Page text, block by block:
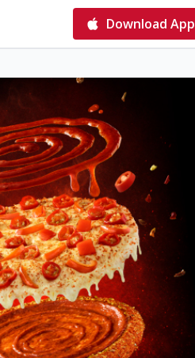
Download App